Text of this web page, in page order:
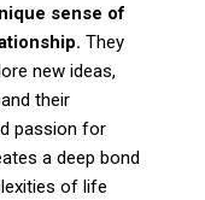
sense of
They
new ideas,
their
passion for
a deep bond
of life